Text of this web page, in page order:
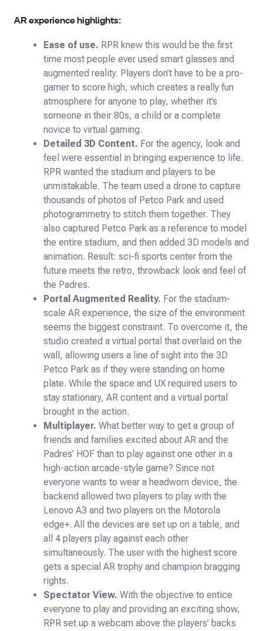
AR experience highlights:
Ease of use. RPR knew this would be the first
time most people ever used smart glasses and
augmented reality. Players don’t have to be a pro-
gamer to score high, which creates a really fun
atmosphere for anyone to play, whether it’s
someone in their 80s, a child or a complete
novice to virtual gaming.
Detailed 3D Content. For the agency, look and
feel were essential in bringing experience to life.
RPR wanted the stadium and players to be
unmistakable. The team used a drone to capture
thousands of photos of Petco Park and used
photogrammetry to stitch them together. They
also captured Petco Park as a reference to model
the entire stadium, and then added 3D models and
animation. Result: sci-fi sports center from the
future meets the retro, throwback look and feel of
the Padres.
Portal Augmented Reality. For the stadium-
scale AR experience, the size of the environment
seems the biggest constraint. To overcome it, the
studio created a virtual portal that overlaid on the
wall, allowing users a line of sight into the 3D
Petco Park as if they were standing on home
plate. While the space and UX required users to
stay stationary, AR content and a virtual portal
brought in the action.
Multiplayer. What better way to get a group of
friends and families excited about AR and the
Padres’ HOF than to play against one other in a
high-action arcade-style game? Since not
everyone wants to wear a headworn device, the
backend allowed two players to play with the
Lenovo A3 and two players on the Motorola
edge+. All the devices are set up on a table, and
all 4 players play against each other
simultaneously. The user with the highest score
gets a special AR trophy and champion bragging
rights.
Spectator View. With the objective to entice
everyone to play and providing an exciting show,
RPR set up a webcam above the players’ backs